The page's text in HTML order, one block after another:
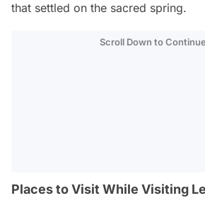
that settled on the sacred spring.
Scroll Down to Continue
Places to Visit While Visiting